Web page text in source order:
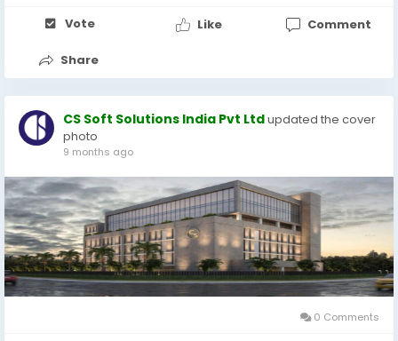
Vote Like Comment
Share
CS Soft Solutions India Pvt Ltdupdated the cover
photo
9 months ago
0 Comments